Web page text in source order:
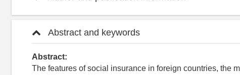
Abstract and keywords
Abstract:
The features of social insurance in foreign countries, the